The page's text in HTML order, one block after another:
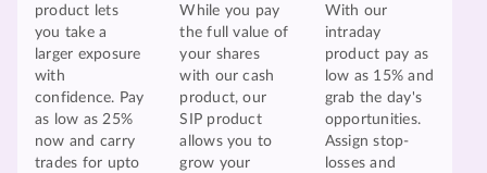
product lets
you take a
larger exposure
with
confidence. Pay
as low as 25%
now and carry
trades for upto
While you pay
the full value of
your shares
with our cash
product, our
SIP product
allows you to
grow your
With our
intraday
product pay as
low as 15% and
grab the day's
opportunities.
Assign stop-
losses and